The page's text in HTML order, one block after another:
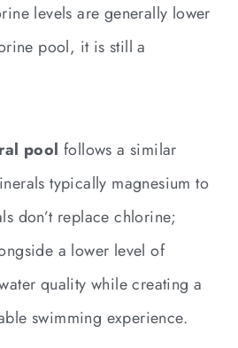
levels are generally lower
pool, it is still a
pool follows a similar
typically magnesium to
don’t replace chlorine;
a lower level of
quality while creating a
swimming experience.